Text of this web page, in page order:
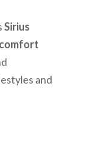
Sirius
and